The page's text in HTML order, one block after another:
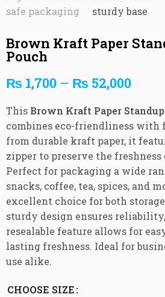
Brown Kraft Paper
Pouch
₨ 1,700 – ₨ 52,000
This Brown Kraft Paper
combines eco-friendliness with
from durable kraft paper, it
zipper to preserve the
Perfect for packaging a wide
snacks, coffee, tea, spices, and
excellent choice for both
sturdy design ensures
resealable feature allows for
lasting freshness. Ideal for
use alike.
CHOOSE SIZE